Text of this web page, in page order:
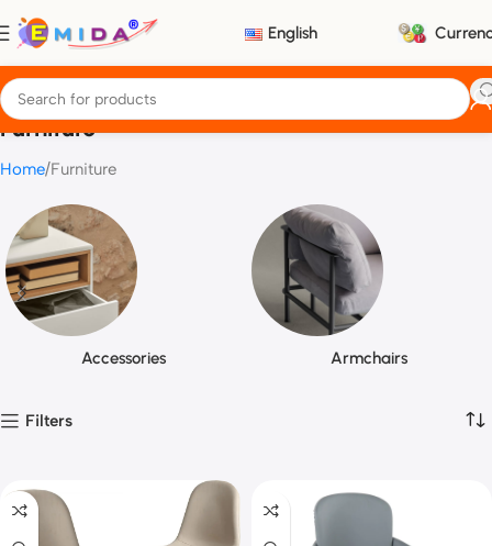
English
Furniture
Home Furniture
Accessories Armchairs
Filters